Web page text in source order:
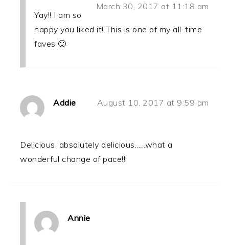
March 30, 2017 at 11:18 am
Yay!! I am so
happy you liked it! This is one of my all-time
faves 🙂
Addie August 10, 2017 at 9:59 am
Delicious, absolutely delicious......what a
wonderful change of pace!!!
Annie